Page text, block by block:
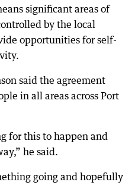
significant areas of
by the local
opportunities for self-
said the agreement
in all areas across Port
for this to happen and
he said.
going and hopefully